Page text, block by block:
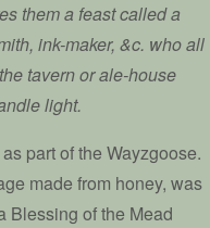
them a feast called a
ink-maker, &c. who all
tavern or ale-house
light.
part of the Wayzgoose.
made from honey, was
Blessing of the Mead